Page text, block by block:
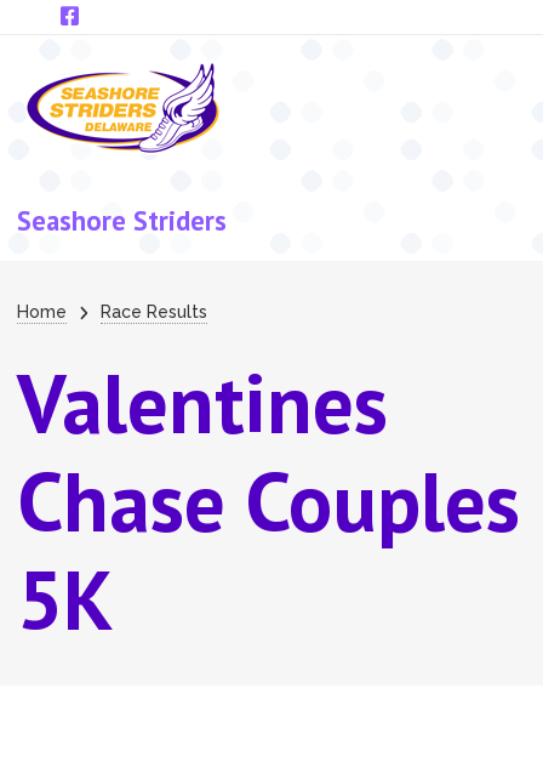
Skip to main content
Seashore Striders
Breadcrumb
Home Race Results
Valentines
Chase Couples
5K